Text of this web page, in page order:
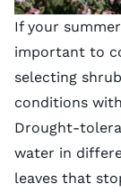
If your
important to
selecting
conditions
Drought-
water in
leaves that